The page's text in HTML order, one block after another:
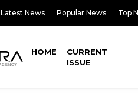
Latest News Popular News Top
HOME
CURRENT
ISSUE